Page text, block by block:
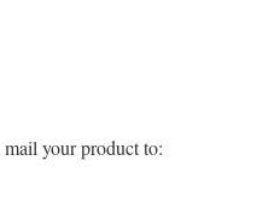
your product to: